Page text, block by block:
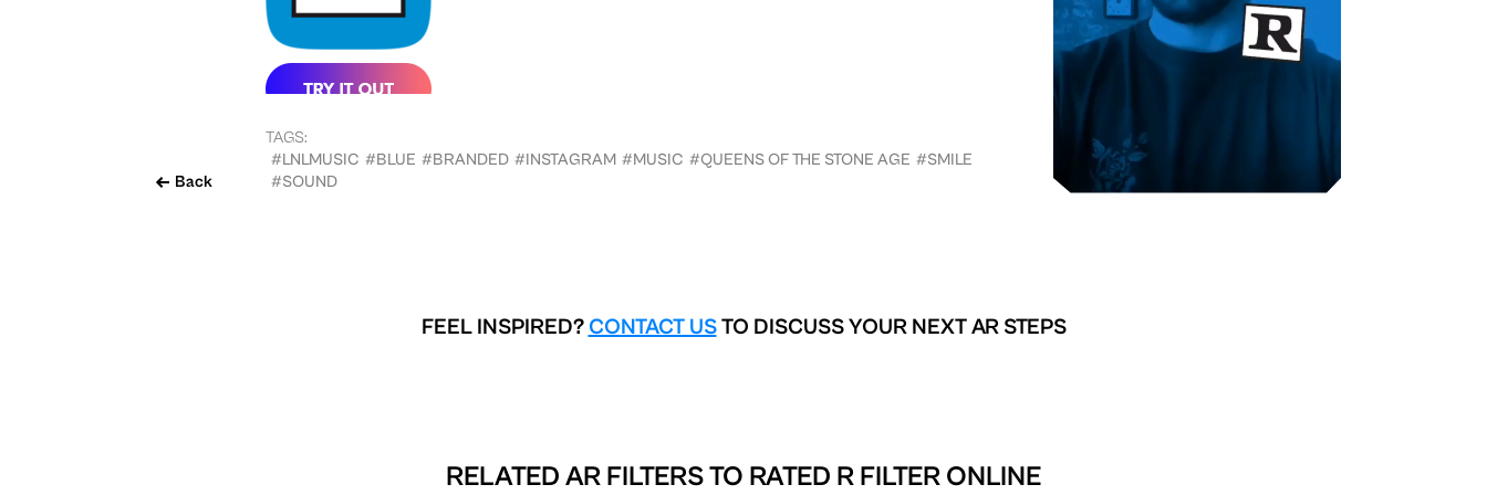
Back
TAGS:
#LNLMUSIC #BLUE #BRANDED #INSTAGRAM #MUSIC #QUEENS OF THE STONE AGE #SMILE
#SOUND
FEEL INSPIRED? CONTACT USTO DISCUSS YOUR NEXT AR STEPS
RELATED AR FILTERS TO RATED R FILTER ONLINE